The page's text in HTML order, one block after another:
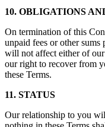
10. OBLIGATIONS
On termination of this
unpaid fees or other
will not affect either of
our right to recover from
these Terms.
11. STATUS
Our relationship to you